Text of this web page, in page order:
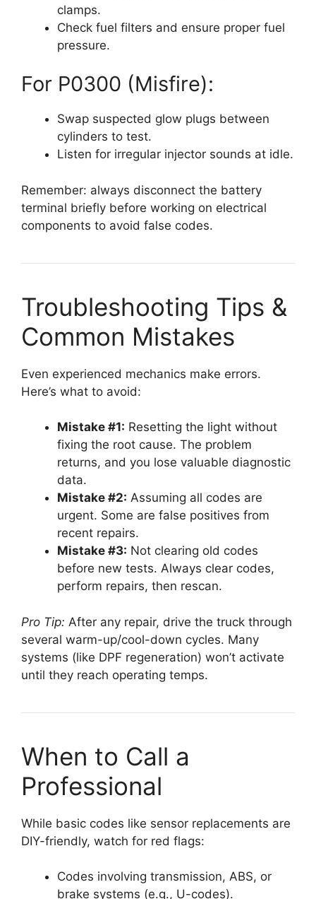
clamps.
Check fuel filters and ensure proper fuel
pressure.
For P0300 (Misfire):
Swap suspected glow plugs between
cylinders to test.
Listen for irregular injector sounds at idle.
Remember: always disconnect the battery
terminal briefly before working on electrical
components to avoid false codes.
Troubleshooting Tips &
Common Mistakes
Even experienced mechanics make errors.
Here’s what to avoid:
Mistake #1: Resetting the light without
fixing the root cause. The problem
returns, and you lose valuable diagnostic
data.
Mistake #2: Assuming all codes are
urgent. Some are false positives from
recent repairs.
Mistake #3: Not clearing old codes
before new tests. Always clear codes,
perform repairs, then rescan.
Pro Tip: After any repair, drive the truck through
several warm-up/cool-down cycles. Many
systems (like DPF regeneration) won’t activate
until they reach operating temps.
When to Call a
Professional
While basic codes like sensor replacements are
DIY-friendly, watch for red flags:
Codes involving transmission, ABS, or
brake systems (e.g., U-codes).